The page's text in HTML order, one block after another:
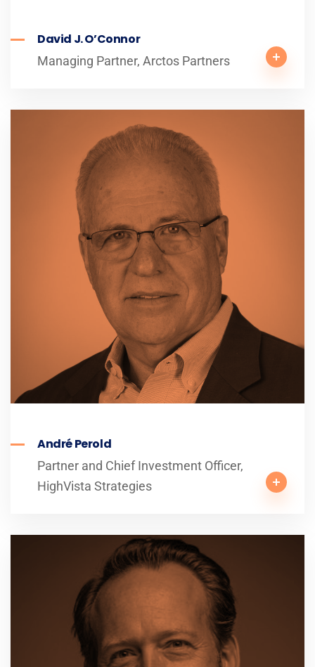
David J. O’Connor
Managing Partner, Arctos Partners
André Perold
Partner and Chief Investment Officer,
HighVista Strategies